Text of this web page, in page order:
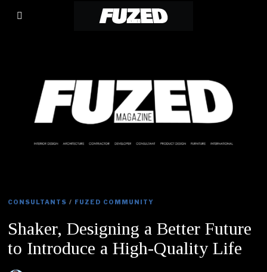
CONSULTANTS / FUZED COMMUNITY
Shaker, Designing a Better Future
to Introduce a High-Quality Life